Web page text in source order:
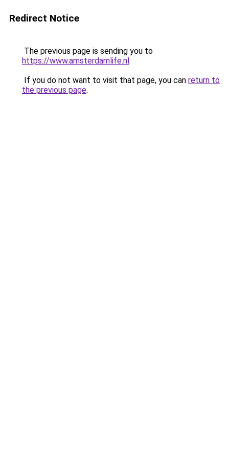
Redirect Notice
The previous page is sending you to
https://www.amsterdamlife.nl.
If you do not want to visit that page, you can return to
the previous page.